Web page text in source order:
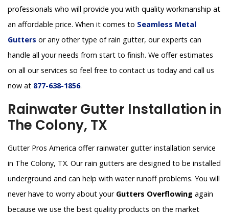
professionals who will provide you with quality workmanship at
an affordable price. When it comes to Seamless Metal
Gutters or any other type of rain gutter, our experts can
handle all your needs from start to finish. We offer estimates
on all our services so feel free to contact us today and call us
now at 877-638-1856.
Rainwater Gutter Installation in
The Colony, TX
Gutter Pros America offer rainwater gutter installation service
in The Colony, TX. Our rain gutters are designed to be installed
underground and can help with water runoff problems. You will
never have to worry about your Gutters Overflowing again
because we use the best quality products on the market